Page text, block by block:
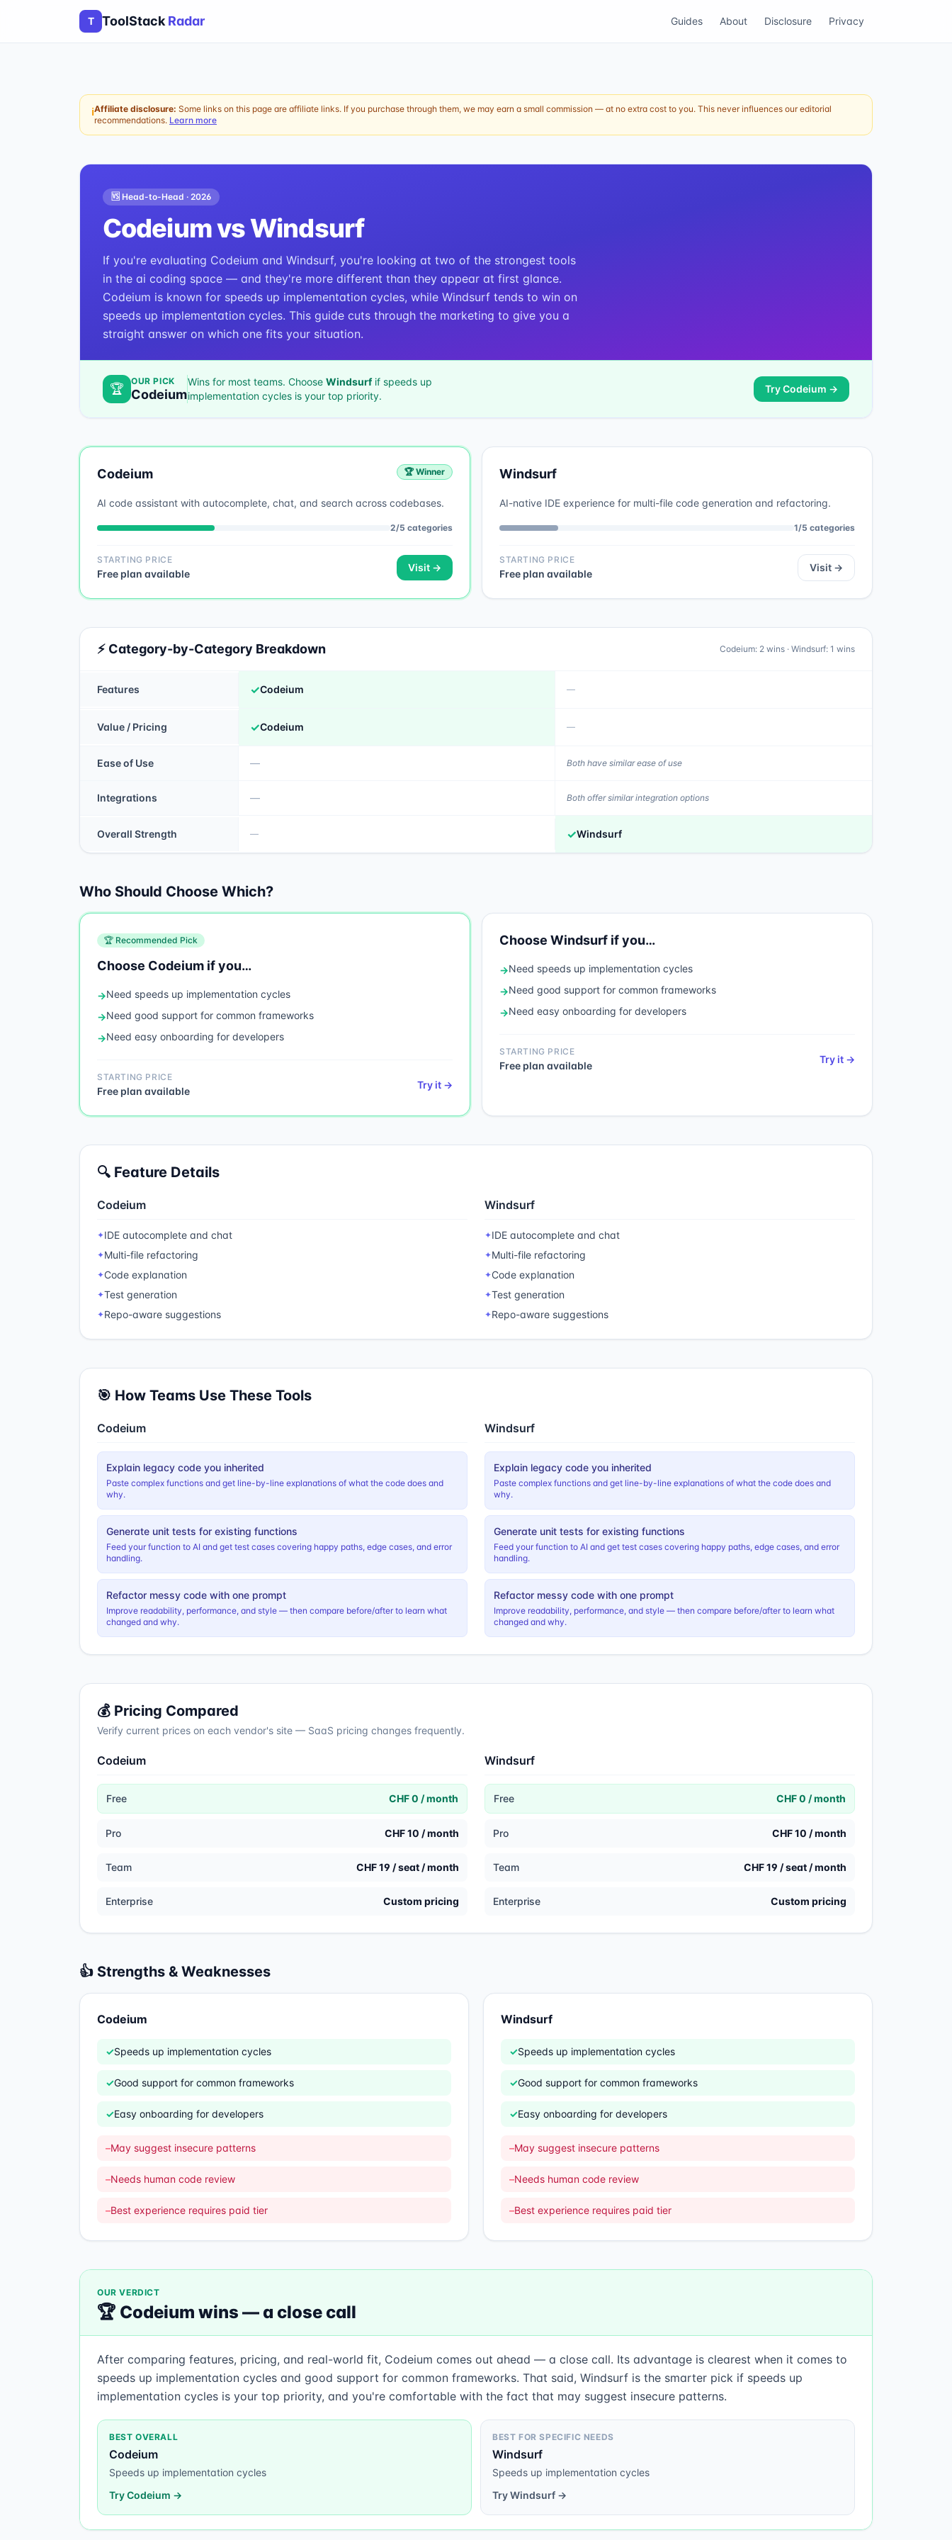
T ToolStack Radar Guides About Disclosure Privacy
ℹAffiliate disclosure: Some links on this page are affiliate links. If you purchase through them, we may earn a small commission — at no extra cost to you. This never influences our editorial
recommendations. Learn more
🆚 Head-to-Head · 2026
CodeiumvsWindsurf
If you're evaluating Codeium and Windsurf, you're looking at two of the strongest tools
in the ai coding space — and they're more different than they appear at first glance.
Codeium is known for speeds up implementation cycles, while Windsurf tends to win on
speeds up implementation cycles. This guide cuts through the marketing to give you a
straight answer on which one fits your situation.
🏆
OUR PICK
Codeium
Wins for most teams. Choose Windsurfif speeds up
implementation cycles is your top priority.
TryCodeium →
Codeium 🏆 Winner
AI code assistant with autocomplete, chat, and search across codebases.
2/5 categories
STARTING PRICE
Free plan available
Visit →
Windsurf
AI-native IDE experience for multi-file code generation and refactoring.
1/5 categories
STARTING PRICE
Free plan available
Visit →
⚡ Category-by-Category Breakdown Codeium: 2 wins · Windsurf: 1 wins
Features ✓Codeium —
Value / Pricing ✓Codeium —
Ease of Use — Both have similar ease of use
Integrations — Both offer similar integration options
Overall Strength — ✓Windsurf
Who Should Choose Which?
🏆 Recommended Pick
Choose Codeium if you…
→Need speeds up implementation cycles
→Need good support for common frameworks
→Need easy onboarding for developers
STARTING PRICE
Free plan available
Try it →
Choose Windsurf if you…
→Need speeds up implementation cycles
→Need good support for common frameworks
→Need easy onboarding for developers
STARTING PRICE
Free plan available
Try it →
🔍 Feature Details
Codeium
✦IDE autocomplete and chat
✦Multi-file refactoring
✦Code explanation
✦Test generation
✦Repo-aware suggestions
Windsurf
✦IDE autocomplete and chat
✦Multi-file refactoring
✦Code explanation
✦Test generation
✦Repo-aware suggestions
🎯 How Teams Use These Tools
Codeium
Explain legacy code you inherited
Paste complex functions and get line-by-line explanations of what the code does and
why.
Generate unit tests for existing functions
Feed your function to AI and get test cases covering happy paths, edge cases, and error
handling.
Refactor messy code with one prompt
Improve readability, performance, and style — then compare before/after to learn what
changed and why.
Windsurf
Explain legacy code you inherited
Paste complex functions and get line-by-line explanations of what the code does and
why.
Generate unit tests for existing functions
Feed your function to AI and get test cases covering happy paths, edge cases, and error
handling.
Refactor messy code with one prompt
Improve readability, performance, and style — then compare before/after to learn what
changed and why.
💰 Pricing Compared
Verify current prices on each vendor's site — SaaS pricing changes frequently.
Codeium
Free CHF 0 / month
Pro CHF 10 / month
Team CHF 19 / seat / month
Enterprise Custom pricing
Windsurf
Free CHF 0 / month
Pro CHF 10 / month
Team CHF 19 / seat / month
Enterprise Custom pricing
👍 Strengths & Weaknesses
Codeium
✓Speeds up implementation cycles
✓Good support for common frameworks
✓Easy onboarding for developers
–May suggest insecure patterns
–Needs human code review
–Best experience requires paid tier
Windsurf
✓Speeds up implementation cycles
✓Good support for common frameworks
✓Easy onboarding for developers
–May suggest insecure patterns
–Needs human code review
–Best experience requires paid tier
OUR VERDICT
🏆 Codeium wins —a close call
After comparing features, pricing, and real-world fit, Codeium comes out ahead — a close call. Its advantage is clearest when it comes to
speeds up implementation cycles and good support for common frameworks. That said, Windsurf is the smarter pick if speeds up
implementation cycles is your top priority, and you're comfortable with the fact that may suggest insecure patterns.
BEST OVERALL
Codeium
Speeds up implementation cycles
TryCodeium →
BEST FOR SPECIFIC NEEDS
Windsurf
Speeds up implementation cycles
TryWindsurf →